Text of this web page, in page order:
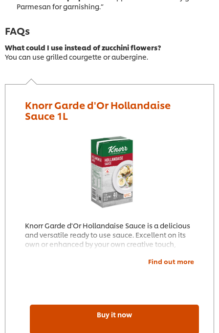
Parmesan for garnishing.”
FAQs
What could I use instead of zucchini flowers?
You can use grilled courgette or aubergine.
Knorr Garde d'Or Hollandaise
Sauce 1L
Knorr Garde d'Or Hollandaise Sauce is a delicious
and versatile ready to use sauce. Excellent on its
own or enhanced by your own creative touch,
meat, poultry, fish and vegetable dishes. Suitable
Find out more
Buy it now